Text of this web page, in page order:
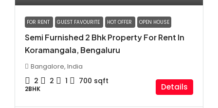
FOR RENT GUEST FAVOURITE HOT OFFER OPEN HOUSE
Semi Furnished 2 Bhk Property For Rent In
Koramangala, Bengaluru
Bangalore, India
2 2 1 700 sqft
2BHK Details